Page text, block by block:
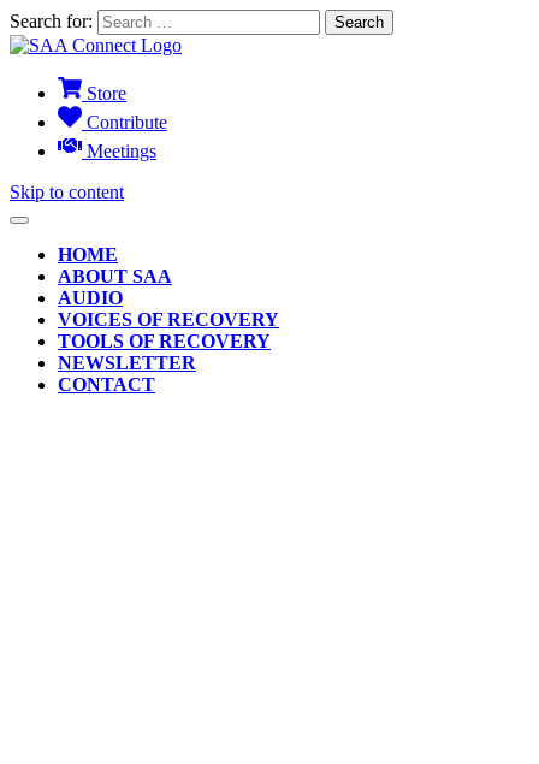
Search for:
Store
Contribute
Meetings
Skip to content
HOME
ABOUT SAA
AUDIO
VOICES OF RECOVERY
TOOLS OF RECOVERY
NEWSLETTER
CONTACT